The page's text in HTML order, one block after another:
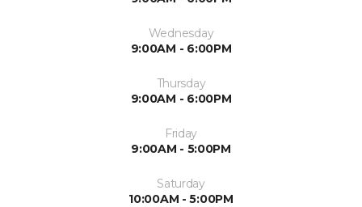
Wednesday
9:00AM - 6:00PM
Thursday
9:00AM - 6:00PM
Friday
9:00AM - 5:00PM
Saturday
10:00AM - 5:00PM